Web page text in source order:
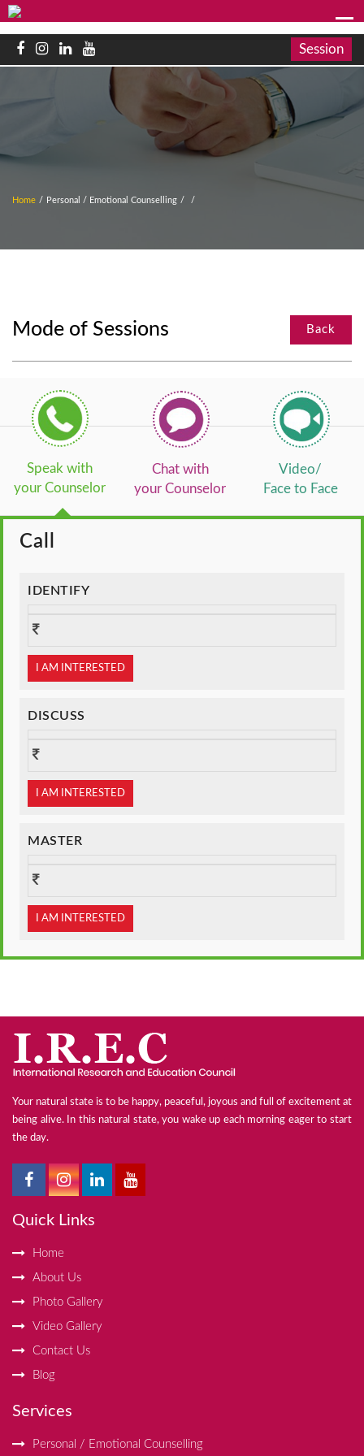
Session
Home / Personal / Emotional Counselling / /
Mode of Sessions Back
Speak with
your Counselor
Chat with
your Counselor
Video/
Face to Face
Call
IDENTIFY
I AM INTERESTED
DISCUSS
I AM INTERESTED
MASTER
I AM INTERESTED
Your natural state is to be happy, peaceful, joyous and full of excitement at
being alive. In this natural state, you wake up each morning eager to start
the day.
Quick Links
Home
About Us
Photo Gallery
Video Gallery
Contact Us
Blog
Services
Personal / Emotional Counselling